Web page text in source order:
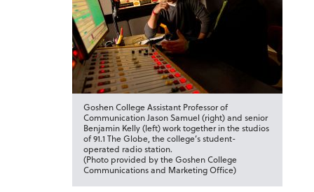
Goshen College Assistant Professor of
Communication Jason Samuel (right) and senior
Benjamin Kelly (left) work together in the studios
of 91.1 The Globe, the college’s student-
operated radio station.
(Photo provided by the Goshen College
Communications and Marketing Office)